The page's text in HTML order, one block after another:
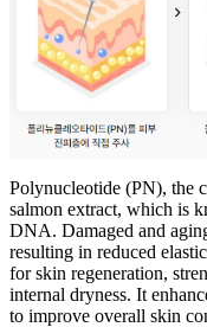
Polynucleotide (PN), the
salmon extract, which is
DNA. Damaged and
resulting in reduced
for skin regeneration,
internal dryness. It
to improve overall skin